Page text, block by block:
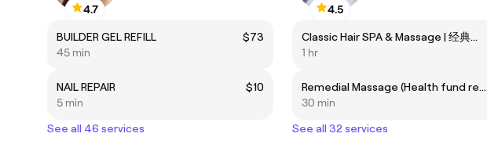
4.7
BUILDER GEL REFILL
$73
45 min
NAIL REPAIR
$10
5 min
See all 46 services
4.5
Classic Hair SPA & Massage | 经典解压头部水疗 + 肩颈手臂按摩
1 hr
Remedial Massage (Health fund rebate)
30 min
See all 32 services